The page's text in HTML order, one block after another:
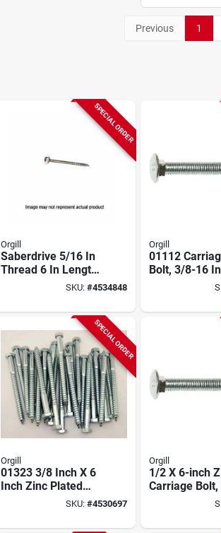
Previous 1
SPECIAL ORDER
Orgill
Saberdrive 5/16 In
Thread 6 In Length
Xl1500-coated Lag
SKU:#4534848
Orgill
01112
Bolt, 3/8-16
Oal, Zinc, 2
SPECIAL ORDER
Orgill
01323 3/8 Inch X 6
Inch Zinc Plated
SKU:#4530697
Orgill
1/2 X 6-inch
Carriage Bolt,